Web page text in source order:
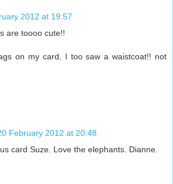
2012 at 19:57
are toooo cute!!
on my card, I too saw a waistcoat!! not
February 2012 at 20:48
card Suze. Love the elephants. Dianne.